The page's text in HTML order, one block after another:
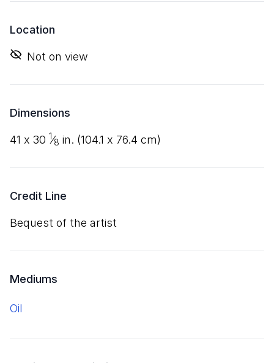
Location
Not on view
Dimensions
41 x 30 1⁄8 in. (104.1 x 76.4 cm)
Credit Line
Bequest of the artist
Mediums
oil